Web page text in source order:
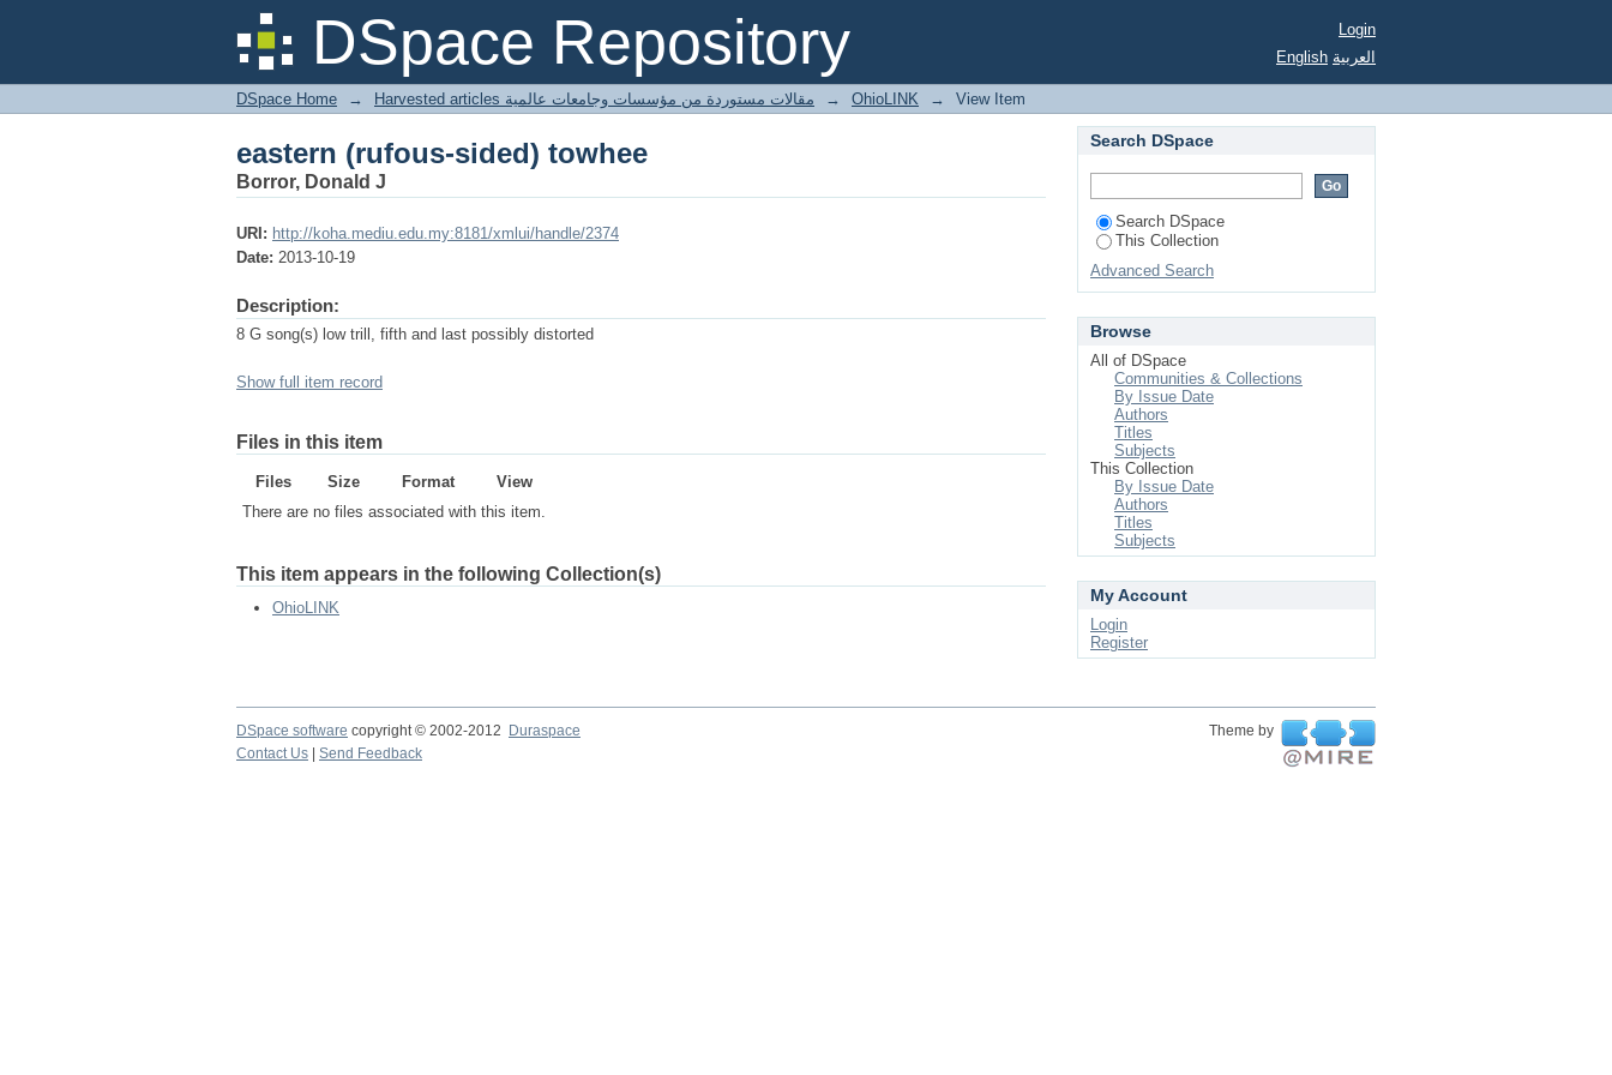
DSpace Repository
eastern (rufous-sided) towhee
Login
English العربية
DSpace Home → Harvested articles مقالات مستوردة من مؤسسات وجامعات عالمية → OhioLINK → View Item
eastern (rufous-sided) towhee
Borror, Donald J
URI: http://koha.mediu.edu.my:8181/xmlui/handle/2374
Date: 2013-10-19
Description:
8 G song(s) low trill, fifth and last possibly distorted
Show full item record
Files in this item
Files Size Format
View
There are no files associated with this item.
This item appears in the following Collection(s)
OhioLINK
Search DSpace
Search DSpace
This Collection
Advanced Search
Browse
All of DSpace
Communities & Collections
By Issue Date
Authors
Titles
Subjects
This Collection
By Issue Date
Authors
Titles
Subjects
My Account
Login
Register
DSpace software copyright © 2002-2012 Duraspace
Theme by
Contact Us
Send Feedback